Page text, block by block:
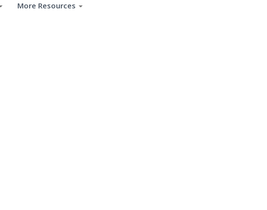
More Resources